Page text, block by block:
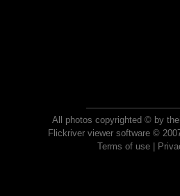
All photos copyrighted © by
Flickriver viewer software ©
Terms of use|